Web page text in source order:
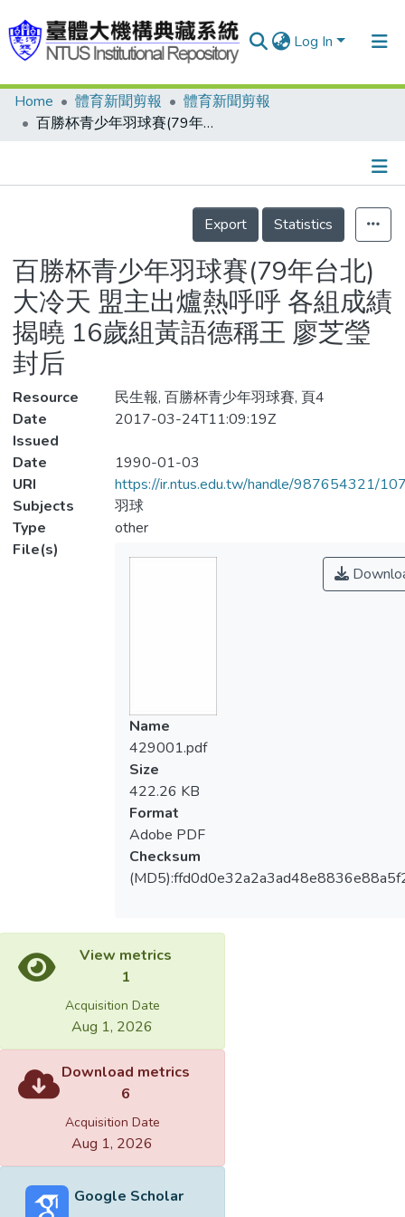
Log In
Communities & Collections
Statistics
Home 體育新聞剪報
體育新聞剪報
百勝杯青少年羽球賽(79年台北) 大冷天 盟主出爐熱呼呼 各組成績揭曉 16歲組黃語德稱王 廖芝瑩封后
Details
Export
Statistics
百勝杯青少年羽球賽(79年台北)
大冷天 盟主出爐熱呼呼 各組成績
揭曉 16歲組黃語德稱王 廖芝瑩
封后
Resource
民生報, 百勝杯青少年羽球賽, 頁4
Date
Issued
2017-03-24T11:09:19Z
Date
1990-01-03
URI
https://ir.ntus.edu.tw/handle/987654321/
Subjects
羽球
Type
other
File(s)
Name
429001.pdf
Size
422.26 KB
Format
Adobe PDF
Checksum
View metrics
1
Acquisition Date
Aug 1, 2026
Download metrics
6
Acquisition Date
Aug 1, 2026
Google Scholar